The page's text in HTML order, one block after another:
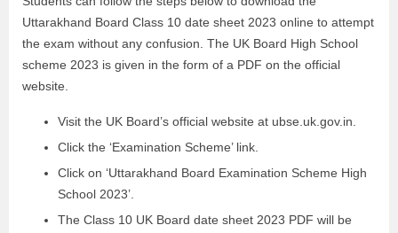
Uttarakhand Board Class 10 date sheet 2023 online to attempt
the exam without any confusion. The UK Board High School
scheme 2023 is given in the form of a PDF on the official
website.
Visit the UK Board’s official website at ubse.uk.gov.in.
Click the ‘Examination Scheme’ link.
Click on ‘Uttarakhand Board Examination Scheme High
School 2023’.
The Class 10 UK Board date sheet 2023 PDF will be